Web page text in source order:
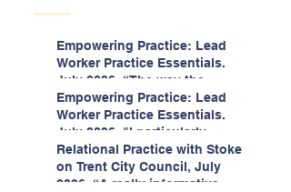
Empowering Practice: Lead
Worker Practice Essentials.
July 2026. “The way the
information is delivered is fun
and interactive and we all
know we learn best when
having fun!"
Empowering Practice: Lead
Worker Practice Essentials.
July 2026. "I particularly
enjoyed interacting with other
likeminded passionate
professionals."
Relational Practice with Stoke
on Trent City Council, July
2026. “A really informative